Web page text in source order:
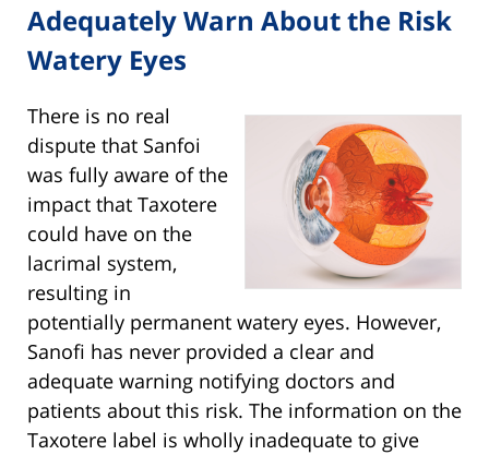
Adequately Warn About the Risk
Watery Eyes
There is no real
dispute that Sanfoi
was fully aware of the
impact that Taxotere
could have on the
lacrimal system,
resulting in
potentially permanent watery eyes. However,
Sanofi has never provided a clear and
adequate warning notifying doctors and
patients about this risk. The information on the
Taxotere label is wholly inadequate to give